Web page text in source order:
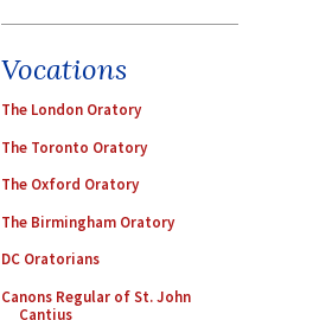
Vocations
The London Oratory
The Toronto Oratory
The Oxford Oratory
The Birmingham Oratory
DC Oratorians
Canons Regular of St. John
Cantius